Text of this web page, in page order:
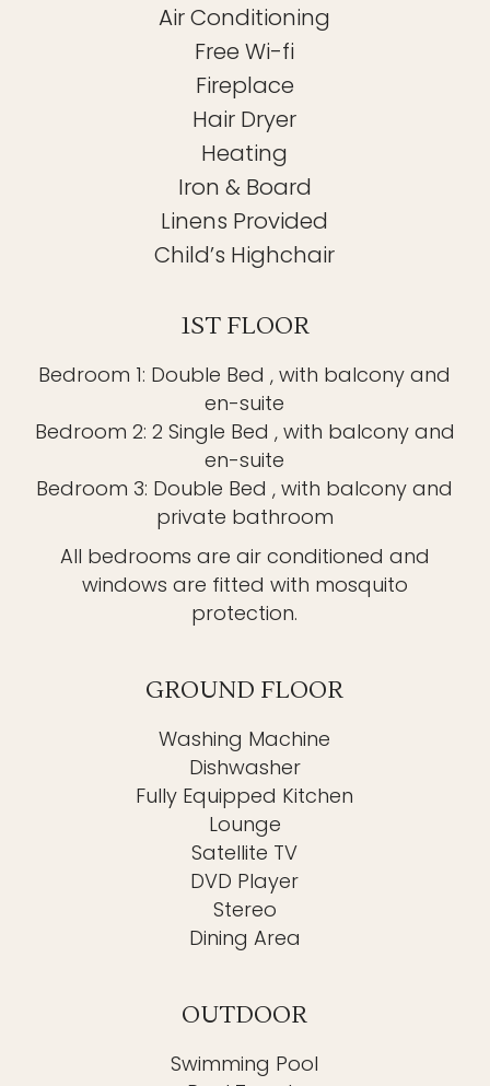
Air Conditioning
Free Wi-fi
Fireplace
Hair Dryer
Heating
Iron & Board
Linens Provided
Child’s Highchair
1ST FLOOR
Bedroom 1: Double Bed , with balcony and
en-suite
Bedroom 2: 2 Single Bed , with balcony and
en-suite
Bedroom 3: Double Bed , with balcony and
private bathroom
All bedrooms are air conditioned and
windows are fitted with mosquito
protection.
GROUND FLOOR
Washing Machine
Dishwasher
Fully Equipped Kitchen
Lounge
Satellite TV
DVD Player
Stereo
Dining Area
OUTDOOR
Swimming Pool